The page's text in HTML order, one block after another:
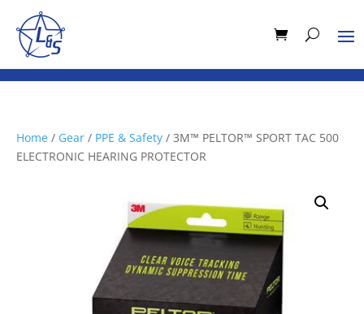
Home / Gear / PPE & Safety / 3M™ PELTOR™ SPORT TAC 500
ELECTRONIC HEARING PROTECTOR